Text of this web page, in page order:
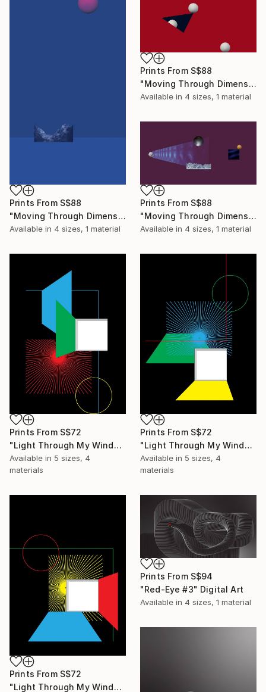
Prints From S$88
"Moving Through Dimensions #3" Digital Art
Available in 4 sizes, 1 material
Prints From S$88
"Moving Through Dimensions #2" Digital Art
Available in 4 sizes, 1 material
Prints From S$88
"Moving Through Dimensions #1" Digital Art
Available in 4 sizes, 1 material
Prints From S$72
"Light Through My Window #3" Digital Art
Available in 5 sizes, 4
materials
Prints From S$72
"Light Through My Window #2" Digital Art
Available in 5 sizes, 4
materials
Prints From S$72
"Light Through My Window #1" Digital Art
Prints From S$94
"Red-Eye #3" Digital Art
Available in 4 sizes, 1 material